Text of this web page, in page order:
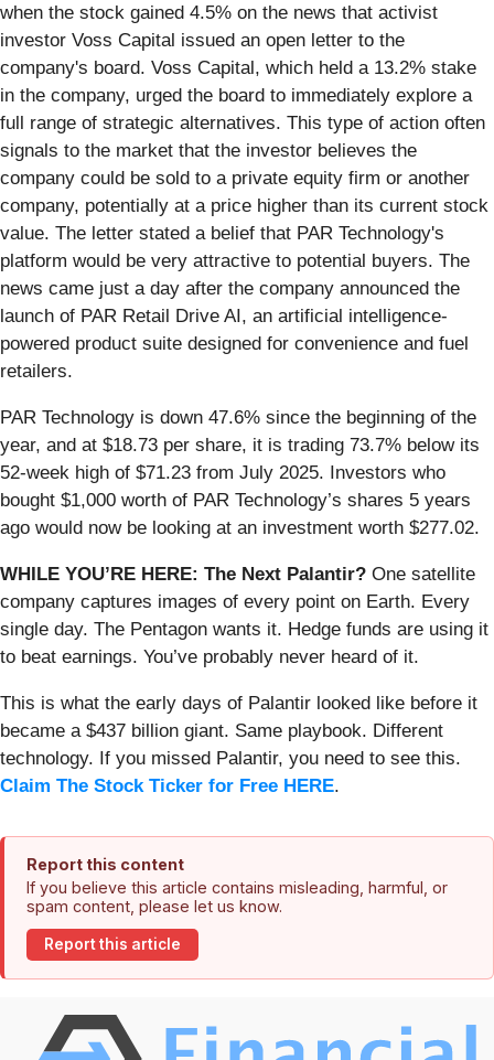
when the stock gained 4.5% on the news that activist
investor Voss Capital issued an open letter to the
company's board. Voss Capital, which held a 13.2% stake
in the company, urged the board to immediately explore a
full range of strategic alternatives. This type of action often
signals to the market that the investor believes the
company could be sold to a private equity firm or another
company, potentially at a price higher than its current stock
value. The letter stated a belief that PAR Technology's
platform would be very attractive to potential buyers. The
news came just a day after the company announced the
launch of PAR Retail Drive AI, an artificial intelligence-
powered product suite designed for convenience and fuel
retailers.
PAR Technology is down 47.6% since the beginning of the
year, and at $18.73 per share, it is trading 73.7% below its
52-week high of $71.23 from July 2025. Investors who
bought $1,000 worth of PAR Technology’s shares 5 years
ago would now be looking at an investment worth $277.02.
WHILE YOU’RE HERE: The Next Palantir? One satellite
company captures images of every point on Earth. Every
single day. The Pentagon wants it. Hedge funds are using it
to beat earnings. You’ve probably never heard of it.
This is what the early days of Palantir looked like before it
became a $437 billion giant. Same playbook. Different
technology. If you missed Palantir, you need to see this.
Claim The Stock Ticker for Free HERE.
Report this content
If you believe this article contains misleading, harmful, or
spam content, please let us know.
Report this article